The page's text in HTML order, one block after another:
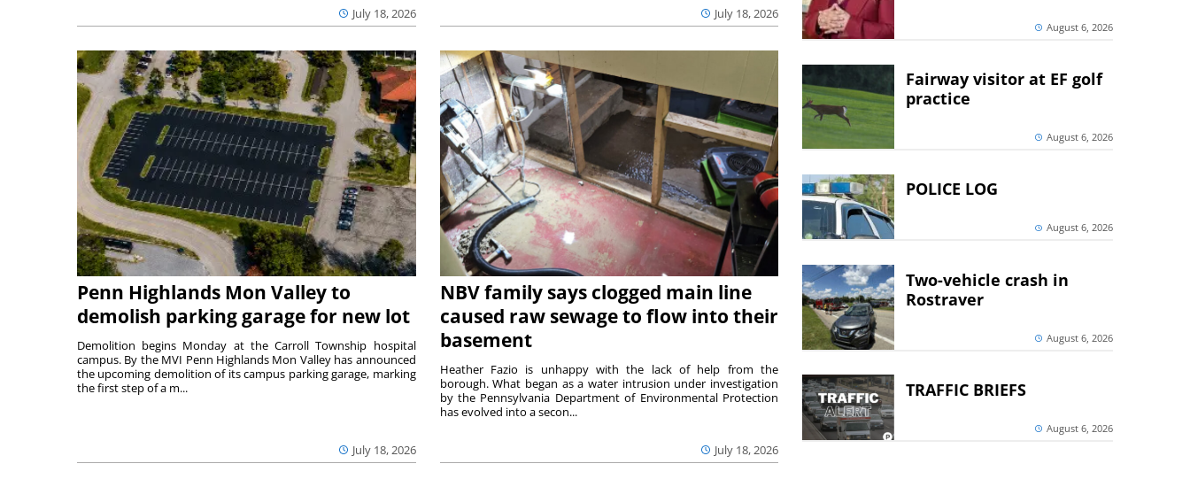
July 18, 2026 July 18, 2026
Penn Highlands Mon Valley to
demolish parking garage for new lot
July 18, 2026
Demolition begins Monday at the Carroll Township hospital
campus. By the MVI Penn Highlands Mon Valley has announced
the upcoming demolition of its campus parking garage, marking
the first step of a m...
NBV family says clogged main line
caused raw sewage to flow into their
basement
July 18, 2026
Heather Fazio is unhappy with the lack of help from the
borough. What began as a water intrusion under investigation
by the Pennsylvania Department of Environmental Protection
has evolved into a secon...
August 6, 2026
Fairway visitor at EF golf
practice
August 6, 2026
POLICE LOG
August 6, 2026
Two-vehicle crash in
Rostraver
August 6, 2026
TRAFFIC BRIEFS
August 6, 2026